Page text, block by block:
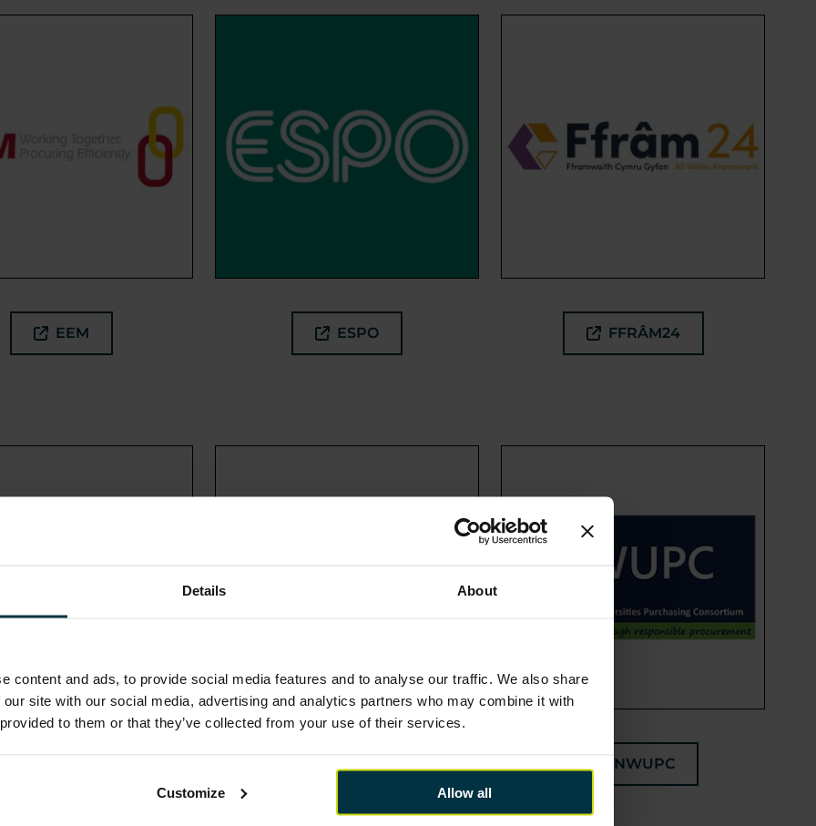
Details About
content and ads, to provide social media features and to analyse our traffic. We also share
site with our social media, advertising and analytics partners who may combine it with
to them or that they’ve collected from your use of their services.
Customize Allow all
EEM ESPO FFRÂM24
NWUPC